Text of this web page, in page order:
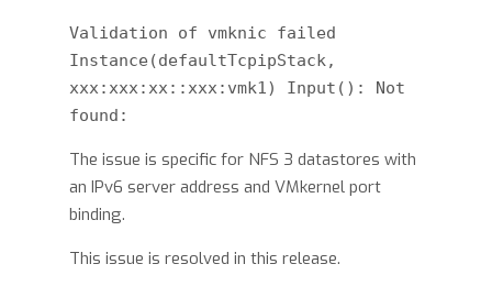
Validation of vmknic failed
Instance(defaultTcpipStack,
xxx:xxx:xx::xxx:vmk1) Input(): Not
found:
The issue is specific for NFS 3 datastores with
an IPv6 server address and VMkernel port
binding.
This issue is resolved in this release.